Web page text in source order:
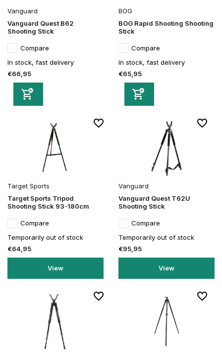
Vanguard
Vanguard Quest B62
Shooting Stick
Compare
In stock, fast delivery
€66,95
BOG
BOG Rapid Shooting Shooting
Stick
Compare
In stock, fast delivery
€65,95
Target Sports
Target Sports Tripod
Shooting Stick 93-180cm
Compare
Temporarily out of stock
€64,95
View
Vanguard
Vanguard Quest T62U
Shooting Stick
Compare
Temporarily out of stock
€95,95
View